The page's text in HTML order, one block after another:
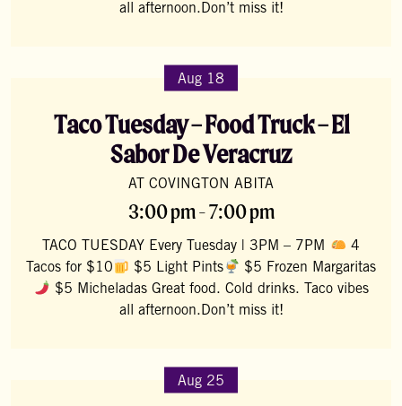
all afternoon.Don’t miss it!
Aug 18
Taco Tuesday – Food Truck – El
Sabor De Veracruz
AT COVINGTON ABITA
3:00 pm - 7:00 pm
TACO TUESDAY Every Tuesday | 3PM – 7PM
4
Tacos for $10
$5 Light Pints
$5 Frozen Margaritas
$5 Micheladas Great food. Cold drinks. Taco vibes
all afternoon.Don’t miss it!
Aug 25